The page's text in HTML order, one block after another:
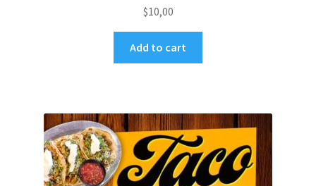
$10,00
Add to cart